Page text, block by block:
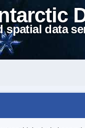
spatial data